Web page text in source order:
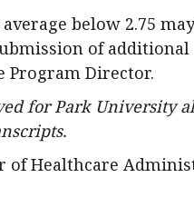
below 2.75
of additional
Program Director.
for Park University
of Healthcare